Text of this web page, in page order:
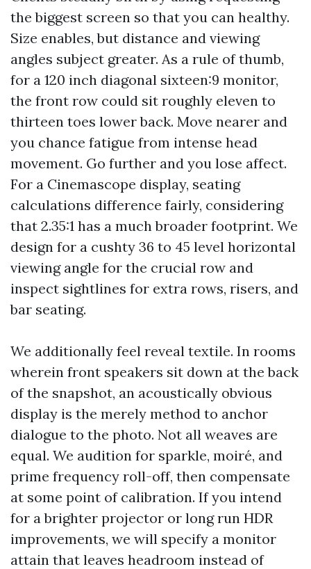
the biggest screen so that you can healthy.
Size enables, but distance and viewing
angles subject greater. As a rule of thumb,
for a 120 inch diagonal sixteen:9 monitor,
the front row could sit roughly eleven to
thirteen toes lower back. Move nearer and
you chance fatigue from intense head
movement. Go further and you lose affect.
For a Cinemascope display, seating
calculations difference fairly, considering
that 2.35:1 has a much broader footprint. We
design for a cushty 36 to 45 level horizontal
viewing angle for the crucial row and
inspect sightlines for extra rows, risers, and
bar seating.
We additionally feel reveal textile. In rooms
wherein front speakers sit down at the back
of the snapshot, an acoustically obvious
display is the merely method to anchor
dialogue to the photo. Not all weaves are
equal. We audition for sparkle, moiré, and
prime frequency roll-off, then compensate
at some point of calibration. If you intend
for a brighter projector or long run HDR
improvements, we will specify a monitor
attain that leaves headroom instead of